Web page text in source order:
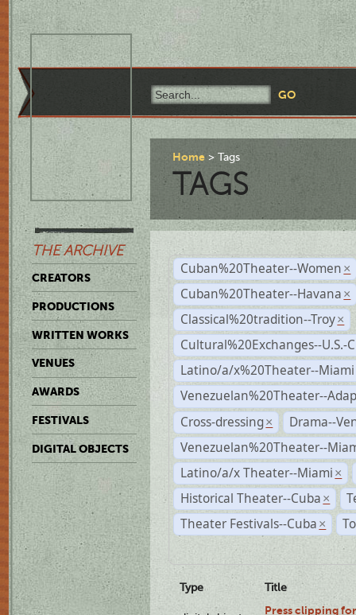
THE ARCHIVE
CREATORS
PRODUCTIONS
WRITTEN WORKS
VENUES
AWARDS
FESTIVALS
DIGITAL OBJECTS
Home Tags
TAGS
Cuban%20Theater--Women ×
Cuban%20Theater--Havana ×
Classical%20tradition--Troy ×
Cultural%20Exchanges--U.S.-
Latino/a/x%20Theater--Miami
Venezuelan%20Theater--
Cross-dressing ×
Drama--
Venezuelan%20Theater--
Latino/a/x Theater--Miami ×
Historical Theater--Cuba ×
Theater Festivals--Cuba ×
Type Title
Press clipping